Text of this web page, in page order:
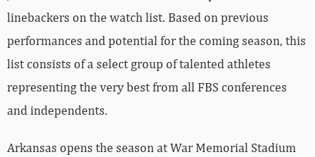
linebackers on the watch list. Based on previous
performances and potential for the coming season, this
list consists of a select group of talented athletes
representing the very best from all FBS conferences
and independents.
Arkansas opens the season at War Memorial Stadium